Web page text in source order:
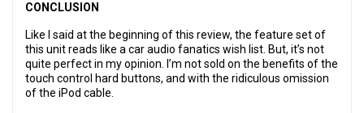
CONCLUSION
Like I said at the beginning of this review, the feature set of
this unit reads like a car audio fanatics wish list. But, it’s not
quite perfect in my opinion. I’m not sold on the benefits of the
touch control hard buttons, and with the ridiculous omission
of the iPod cable.